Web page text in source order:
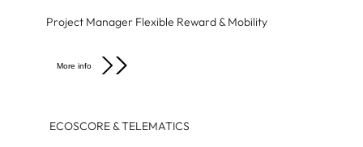
Project Manager Flexible Reward & Mobility
More info
ECOSCORE & TELEMATICS